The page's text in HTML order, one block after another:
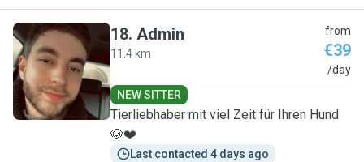
A
18. Admin
11.4 km
from
€39
/day
NEW SITTER
Tierliebhaber mit viel Zeit für Ihren Hund
🐶❤️
Last contacted 4 days ago